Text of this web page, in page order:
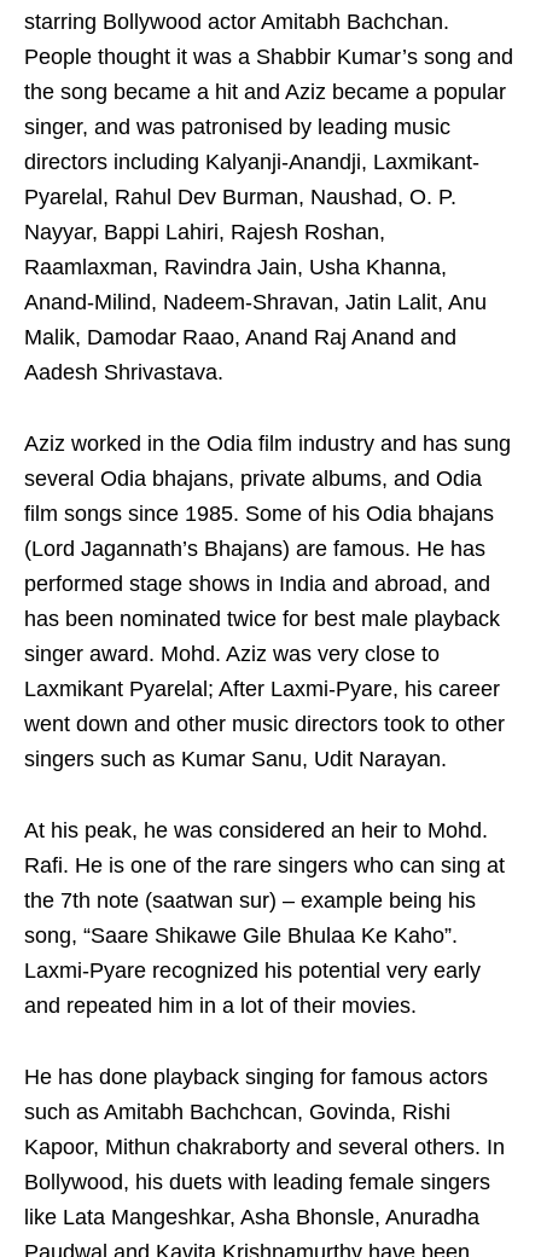
starring Bollywood actor Amitabh Bachchan.
People thought it was a Shabbir Kumar’s song and
the song became a hit and Aziz became a popular
singer, and was patronised by leading music
directors including Kalyanji-Anandji, Laxmikant-
Pyarelal, Rahul Dev Burman, Naushad, O. P.
Nayyar, Bappi Lahiri, Rajesh Roshan,
Raamlaxman, Ravindra Jain, Usha Khanna,
Anand-Milind, Nadeem-Shravan, Jatin Lalit, Anu
Malik, Damodar Raao, Anand Raj Anand and
Aadesh Shrivastava.
Aziz worked in the Odia film industry and has sung
several Odia bhajans, private albums, and Odia
film songs since 1985. Some of his Odia bhajans
(Lord Jagannath’s Bhajans) are famous. He has
performed stage shows in India and abroad, and
has been nominated twice for best male playback
singer award. Mohd. Aziz was very close to
Laxmikant Pyarelal; After Laxmi-Pyare, his career
went down and other music directors took to other
singers such as Kumar Sanu, Udit Narayan.
At his peak, he was considered an heir to Mohd.
Rafi. He is one of the rare singers who can sing at
the 7th note (saatwan sur) – example being his
song, “Saare Shikawe Gile Bhulaa Ke Kaho”.
Laxmi-Pyare recognized his potential very early
and repeated him in a lot of their movies.
He has done playback singing for famous actors
such as Amitabh Bachchcan, Govinda, Rishi
Kapoor, Mithun chakraborty and several others. In
Bollywood, his duets with leading female singers
like Lata Mangeshkar, Asha Bhonsle, Anuradha
Paudwal and Kavita Krishnamurthy have been